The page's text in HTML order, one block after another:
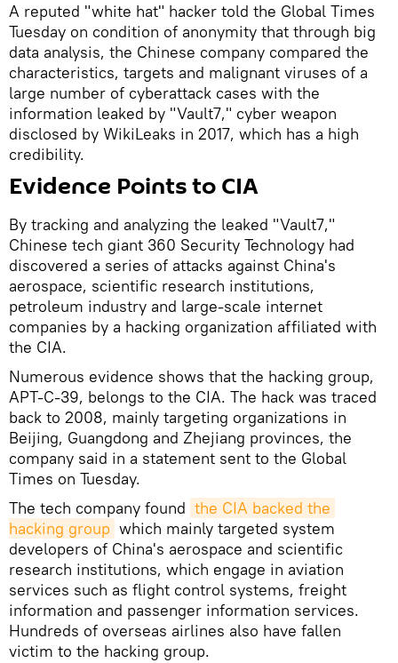
A reputed "white hat" hacker told the Global Times
Tuesday on condition of anonymity that through big
data analysis, the Chinese company compared the
characteristics, targets and malignant viruses of a
large number of cyberattack cases with the
information leaked by "Vault7," cyber weapon
disclosed by WikiLeaks in 2017, which has a high
credibility.
Evidence Points to CIA
By tracking and analyzing the leaked "Vault7,"
Chinese tech giant 360 Security Technology had
discovered a series of attacks against China's
aerospace, scientific research institutions,
petroleum industry and large-scale internet
companies by a hacking organization affiliated with
the CIA.
Numerous evidence shows that the hacking group,
APT-C-39, belongs to the CIA. The hack was traced
back to 2008, mainly targeting organizations in
Beijing, Guangdong and Zhejiang provinces, the
company said in a statement sent to the Global
Times on Tuesday.
The tech company found the CIA backed the
hacking group which mainly targeted system
developers of China's aerospace and scientific
research institutions, which engage in aviation
services such as flight control systems, freight
information and passenger information services.
Hundreds of overseas airlines also have fallen
victim to the hacking group.